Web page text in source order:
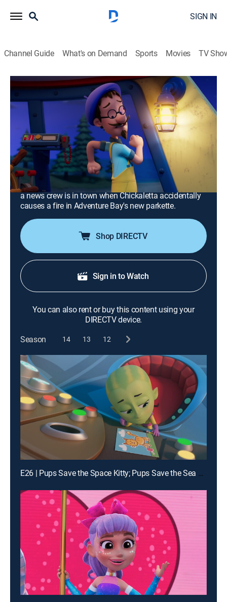
SIGN IN
Channel Guide What's on Demand Sports Movies TV
PAW Patrol
S11 E22 | Fire Rescue: Pups Save the
Flaming Flounder; Fire Rescue: Pups
Make the News
0h 23m|TVY|Educational, Adventure, Animated, Children
Nick Jr.
2025
Francois' pants catch on fire, sending both the
Lighthouse and Cap'n Turbot's Flounder up in flames;
a news crew is in town when Chickaletta accidentally
causes a fire in Adventure Bay's new parkette.
Shop DIRECTV
Sign in to Watch
You can also rent or buy this content using your
DIRECTV device.
Season
14 13 12
E26 | Pups Save the Space Kitty; Pups Save the Sea Sponges